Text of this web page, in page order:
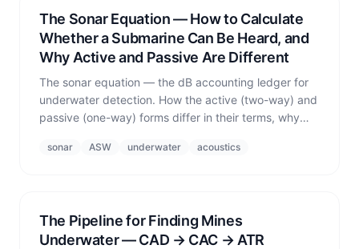
The Sonar Equation — How to Calculate
Whether a Submarine Can Be Heard, and
Why Active and Passive Are Different
The sonar equation — the dB accounting ledger for
underwater detection. How the active (two-way) and
passive (one-way) forms differ in their terms, why
what happens if you mix the two up.
sonar ASW underwater acoustics
The Pipeline for Finding Mines
Underwater — CAD → CAC → ATR